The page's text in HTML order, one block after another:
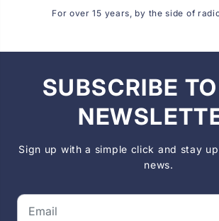
For over 15 years, by the side of
SUBSCRIBE
Sign up with a simple click and stay
news.